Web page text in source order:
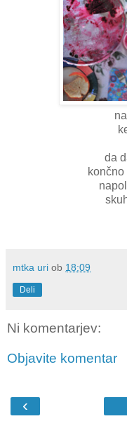
da
končno
mtka uri ob 18:09
Deli
Ni komentarjev:
Objavite komentar
‹